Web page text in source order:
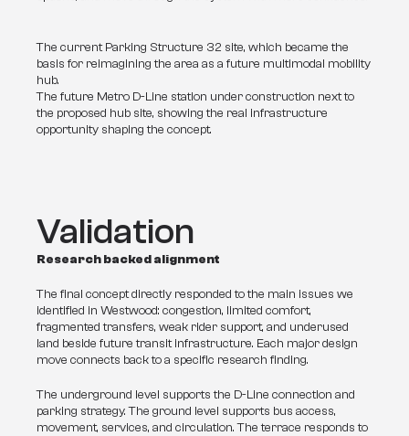
The current Parking Structure 32 site, which became the
basis for reimagining the area as a future multimodal mobility
hub.
The future Metro D-Line station under construction next to
the proposed hub site, showing the real infrastructure
opportunity shaping the concept.
Validation
Research backed alignment
The final concept directly responded to the main issues we
identified in Westwood: congestion, limited comfort,
fragmented transfers, weak rider support, and underused
land beside future transit infrastructure. Each major design
move connects back to a specific research finding.
The underground level supports the D-Line connection and
parking strategy. The ground level supports bus access,
movement, services, and circulation. The terrace responds to